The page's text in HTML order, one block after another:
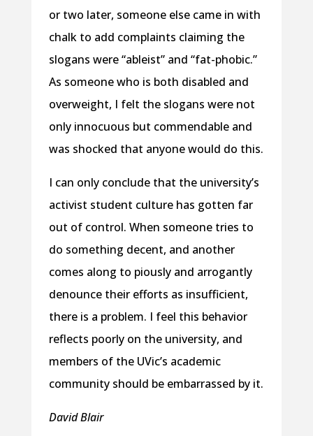
or two later, someone else came in with
chalk to add complaints claiming the
slogans were “ableist” and “fat-phobic.”
As someone who is both disabled and
overweight, I felt the slogans were not
only innocuous but commendable and
was shocked that anyone would do this.
I can only conclude that the university’s
activist student culture has gotten far
out of control. When someone tries to
do something decent, and another
comes along to piously and arrogantly
denounce their efforts as insufficient,
there is a problem. I feel this behavior
reflects poorly on the university, and
members of the UVic’s academic
community should be embarrassed by it.
David Blair